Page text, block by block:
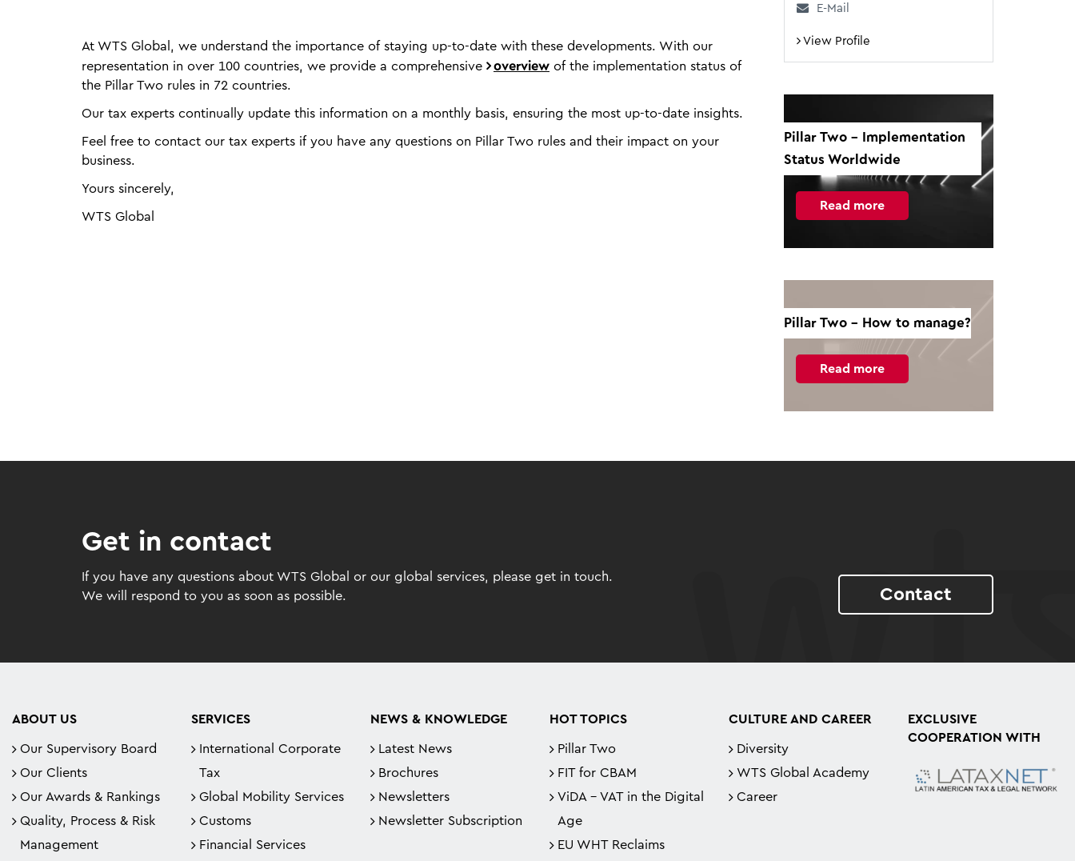
At WTS Global, we understand the importance of staying up-to-date with these developments. With our
representation in over 100 countries, we provide a comprehensive
overview of the implementation status of
the Pillar Two rules in 72 countries.
Our tax experts continually update this information on a monthly basis, ensuring the most up-to-date insights.
Feel free to contact our tax experts if you have any questions on Pillar Two rules and their impact on your
business.
Yours sincerely,
WTS Global
E-Mail
View Profile
Pillar Two - Implementation
Status Worldwide
Read more
Pillar Two - How to manage?
Read more
Get in contact
If you have any questions about WTS Global or our global services, please get in touch.
We will respond to you as soon as possible.
Contact
ABOUT US
Our Supervisory Board
Our Clients
Our Awards & Rankings
Quality, Process & Risk
Management
SERVICES
International Corporate
Tax
Global Mobility Services
Customs
Financial Services
NEWS & KNOWLEDGE
Latest News
Brochures
Newsletters
Newsletter Subscription
HOT TOPICS
Pillar Two
FIT for CBAM
ViDA - VAT in the Digital
Age
EU WHT Reclaims
CULTURE AND CAREER
Diversity
WTS Global Academy
Career
EXCLUSIVE
COOPERATION WITH